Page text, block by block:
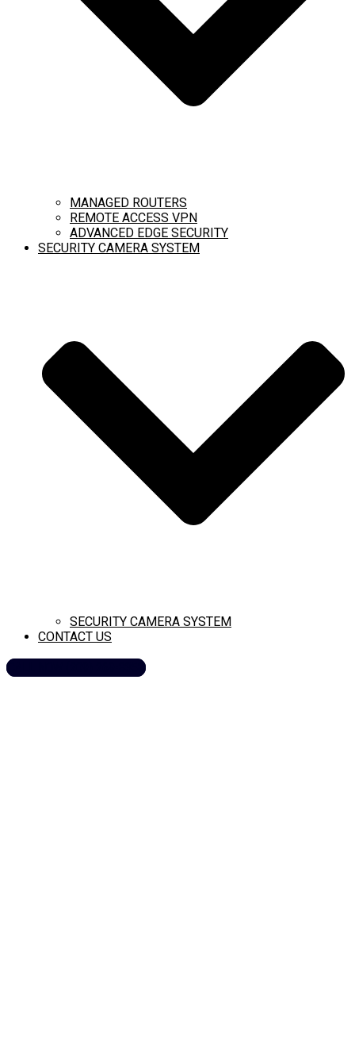
MANAGED ROUTERS
REMOTE ACCESS VPN
ADVANCED EDGE SECURITY
SECURITY CAMERA SYSTEM
SECURITY CAMERA SYSTEM
CONTACT US